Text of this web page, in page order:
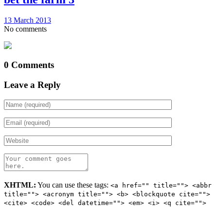
13 March 2013
No comments
0 Comments
Leave a Reply
XHTML: You can use these tags: <a href="" title=""> <abbr
title=""> <acronym title=""> <b> <blockquote cite="">
<cite> <code> <del datetime=""> <em> <i> <q cite="">